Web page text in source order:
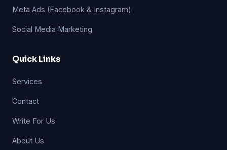
Meta Ads (Facebook & Instagram)
Social Media Marketing
Quick Links
Services
Contact
Write For Us
About Us